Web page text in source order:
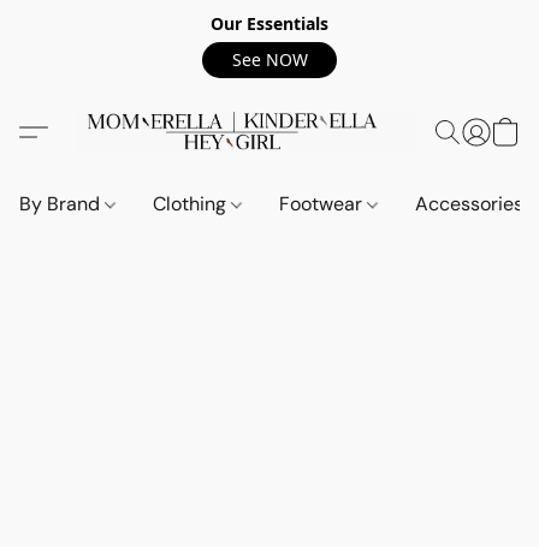
Our Essentials
See NOW
By Brand Clothing Footwear Accessories